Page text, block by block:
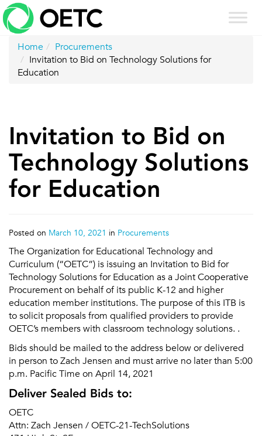
Skip
to
content
Home
Procurements
Invitation to Bid on Technology Solutions for
Education
Invitation to Bid on
Technology Solutions
for Education
Posted on March 10, 2021 in Procurements
The Organization for Educational Technology and
Curriculum (“OETC”) is issuing an Invitation to Bid for
Technology Solutions for Education as a Joint Cooperative
Procurement on behalf of its public K-12 and higher
education member institutions. The purpose of this ITB is
to solicit proposals from qualified providers to provide
OETC’s members with classroom technology solutions. .
Bids should be mailed to the address below or delivered
in person to Zach Jensen and must arrive no later than 5:00
p.m. Pacific Time on April 14, 2021
Deliver Sealed Bids to:
OETC
Attn: Zach Jensen / OETC-21-TechSolutions